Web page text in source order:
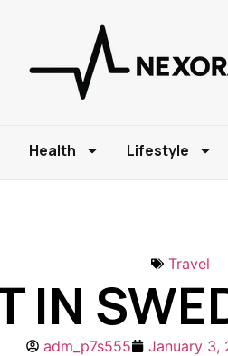
Health Lifestyle
Travel
IN
adm_p7s555 January 3,